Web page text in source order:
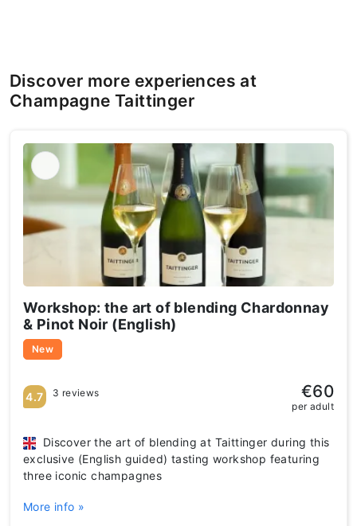
Discover more experiences at
Champagne Taittinger
Workshop: the art of blending Chardonnay
& Pinot Noir (English)
New
Discover the art of blending at Taittinger during this
exclusive (English guided) tasting workshop featuring
three iconic champagnes
More info »
4.7 3 reviews €60
per adult